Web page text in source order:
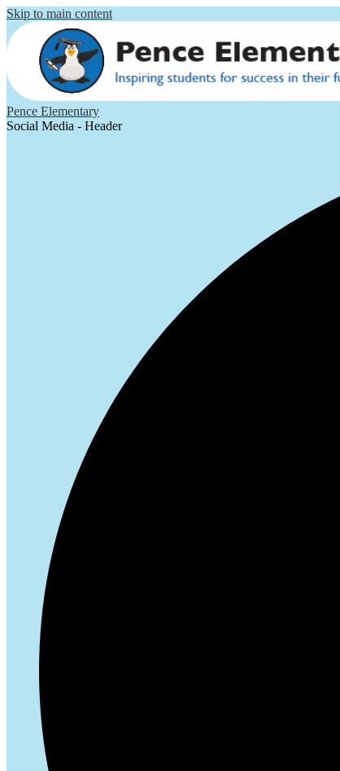
Skip to main content
Pence Elementary
Social Media - Header